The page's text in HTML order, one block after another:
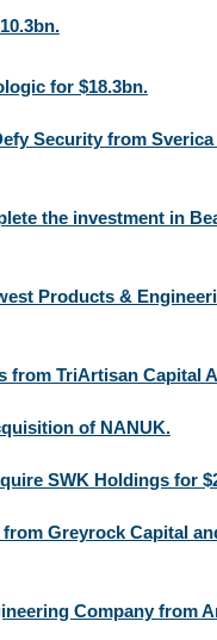
for $18.3bn.
Security from
the investment in
Products &
from TriArtisan Capital
of NANUK.
SWK Holdings for
Greyrock Capital
Company from